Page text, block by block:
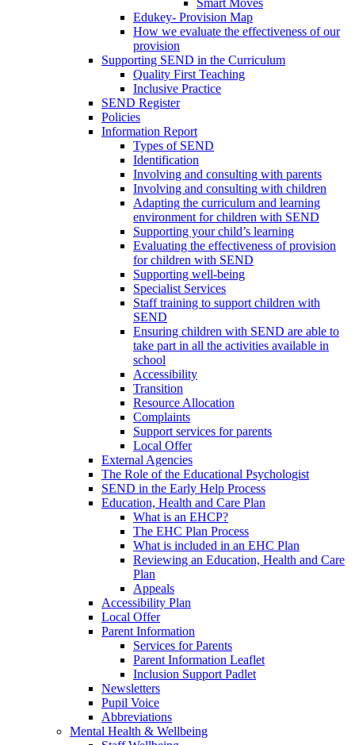
Edukey- Provision Map
How we evaluate the effectiveness of our
provision
Supporting SEND in the Curriculum
Quality First Teaching
Inclusive Practice
SEND Register
Policies
Information Report
Types of SEND
Identification
Involving and consulting with parents
Involving and consulting with children
Adapting the curriculum and learning
environment for children with SEND
Supporting your child’s learning
Evaluating the effectiveness of provision
for children with SEND
Supporting well-being
Specialist Services
Staff training to support children with
SEND
Ensuring children with SEND are able to
take part in all the activities available in
school
Accessibility
Transition
Resource Allocation
Complaints
Support services for parents
Local Offer
External Agencies
The Role of the Educational Psychologist
SEND in the Early Help Process
Education, Health and Care Plan
What is an EHCP?
The EHC Plan Process
What is included in an EHC Plan
Reviewing an Education, Health and Care
Plan
Appeals
Accessibility Plan
Local Offer
Parent Information
Services for Parents
Parent Information Leaflet
Inclusion Support Padlet
Newsletters
Pupil Voice
Abbreviations
Mental Health & Wellbeing